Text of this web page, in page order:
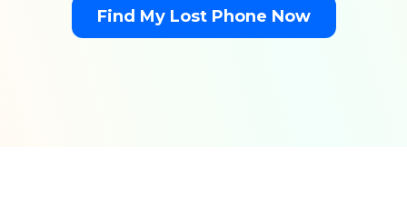
Find My Lost Phone Now